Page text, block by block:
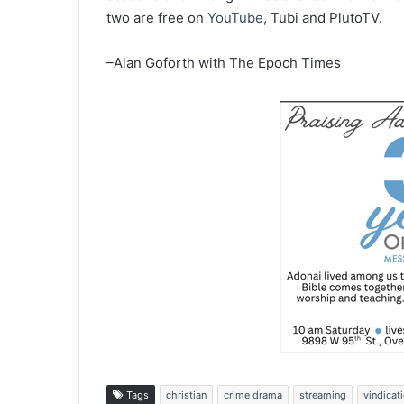
two are free on YouTube, Tubi and PlutoTV.
–Alan Goforth with The Epoch Times
Tags christian crime drama streaming